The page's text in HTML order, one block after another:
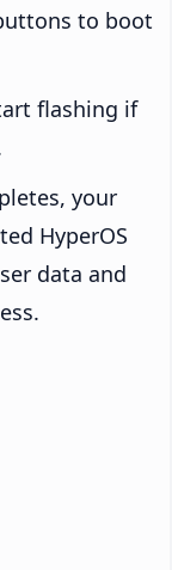
to boot
flashing if
your
HyperOS
data and